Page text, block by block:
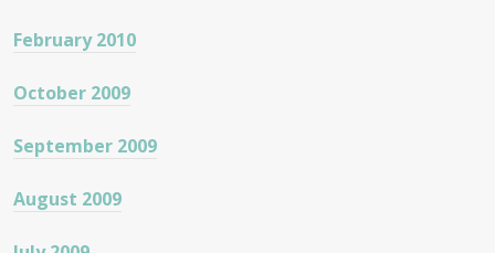
February 2010
October 2009
September 2009
August 2009